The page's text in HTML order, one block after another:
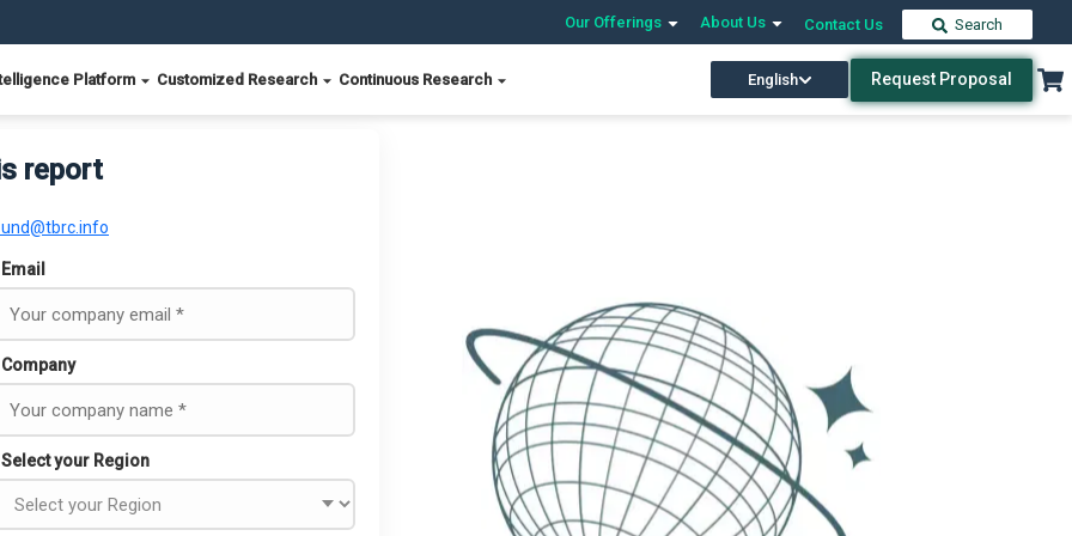
Our Offerings About Us Contact Us Search
Platform Customized Research Continuous Research English Request Proposal
report
Email
Company
Select your Region